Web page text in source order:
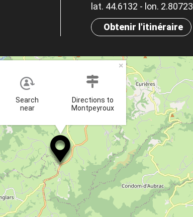
lat. 44.6132 - lon. 2.80723
Obtenir l'itinéraire
Search
near
Directions to
Montpeyroux
×